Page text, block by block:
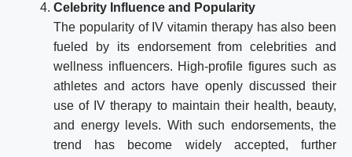
Celebrity Influence and Popularity
The popularity of IV vitamin therapy has also been
fueled by its endorsement from celebrities and
wellness influencers. High-profile figures such as
athletes and actors have openly discussed their
use of IV therapy to maintain their health, beauty,
and energy levels. With such endorsements, the
trend has become widely accepted, further